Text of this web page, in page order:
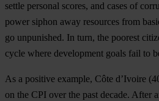
settle personal scores, and cases of
power siphon away resources from
go unpunished. In turn, the poorest
cycle where development goals fail to
As a positive example, Côte d’Ivoire
on the CPI over the past decade. After